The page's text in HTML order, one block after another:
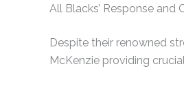
All Blacks’ Response and
Despite their renowned
McKenzie providing